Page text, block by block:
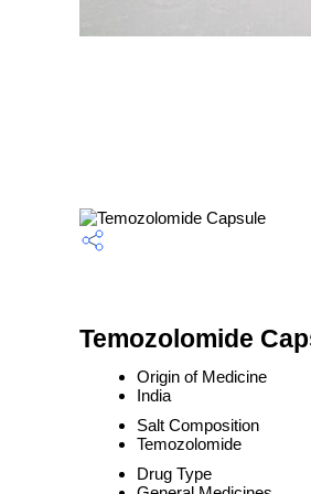
Temozolomide
Origin of Medicine
India
Salt Composition
Temozolomide
Drug Type